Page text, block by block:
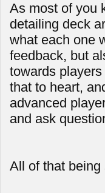
As most of you
detailing deck
what each one
feedback, but
towards
that to heart,
advanced
and ask
All of that